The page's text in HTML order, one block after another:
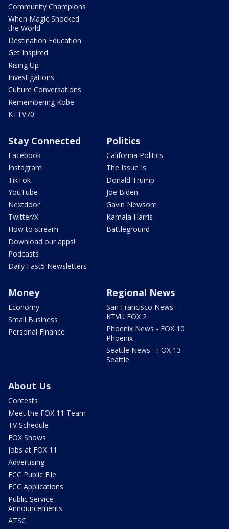
Community Champions
When Magic Shocked
the World
Destination Education
Get Inspired
Rising Up
Investigations
Culture Conversations
Remembering Kobe
KTTV70
Stay Connected
Facebook
Instagram
TikTok
YouTube
Nextdoor
Twitter/X
How to stream
Download our apps!
Podcasts
Daily Fast5 Newsletters
Politics
California Politics
The Issue Is:
Donald Trump
Joe Biden
Gavin Newsom
Kamala Harris
Battleground
Money
Economy
Small Business
Personal Finance
Regional News
San Francisco News -
KTVU FOX 2
Phoenix News - FOX 10
Phoenix
Seattle News - FOX 13
Seattle
About Us
Contests
Meet the FOX 11 Team
TV Schedule
FOX Shows
Jobs at FOX 11
Advertising
FCC Public File
FCC Applications
Public Service
Announcements
ATSC